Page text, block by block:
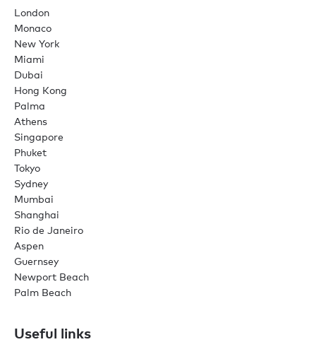
London
Monaco
New York
Miami
Dubai
Hong Kong
Palma
Athens
Singapore
Phuket
Tokyo
Sydney
Mumbai
Shanghai
Rio de Janeiro
Aspen
Guernsey
Newport Beach
Palm Beach
Useful links